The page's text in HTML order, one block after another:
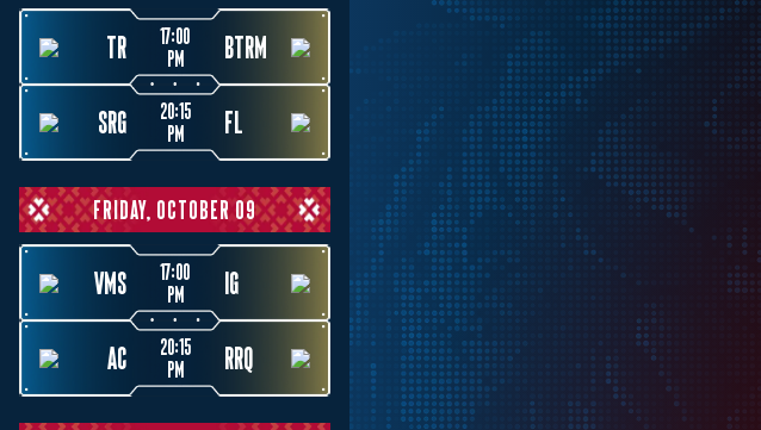
TR
17:00
PM
BTRM
SRG
20:15
PM
FL
FRIDAY, OCTOBER 09
VMS
17:00
PM
IG
AC
20:15
PM
RRQ